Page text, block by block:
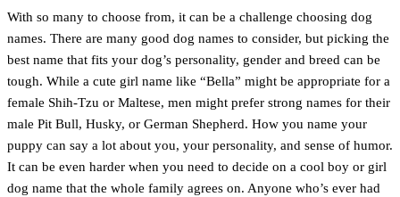
With so many to choose from, it can be a challenge choosing dog
names. There are many good dog names to consider, but picking the
best name that fits your dog’s personality, gender and breed can be
tough. While a cute girl name like “Bella” might be appropriate for a
female Shih-Tzu or Maltese, men might prefer strong names for their
male Pit Bull, Husky, or German Shepherd. How you name your
puppy can say a lot about you, your personality, and sense of humor.
It can be even harder when you need to decide on a cool boy or girl
dog name that the whole family agrees on. Anyone who’s ever had